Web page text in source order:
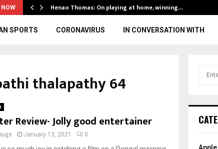
Henao Thomas: On playing at home, winning…
SPORTS CORONAVIRUS IN CONVERSATION WITH
thalapathy 64
Review- Jolly good entertainer
January 13, 2021 0
h
o